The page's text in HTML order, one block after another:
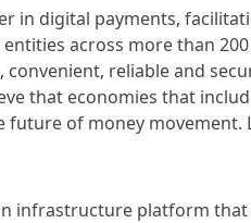
in digital payments,
across more than
reliable and
that economies that
future of money movement.
infrastructure platform